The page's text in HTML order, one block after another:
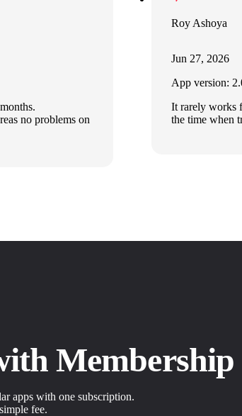
no problems on
Roy Ashoya
Jun 27, 2026
App version:
It rarely works
the time when
Membership
apps with one subscription.
fee.